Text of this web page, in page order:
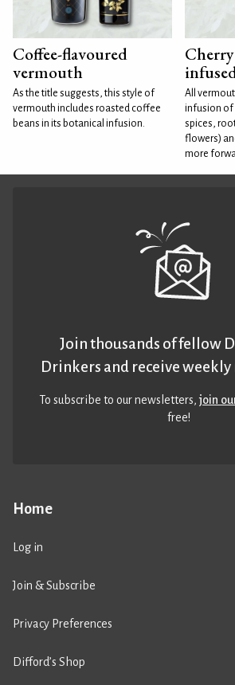
Coffee-flavoured
vermouth
As the title suggests, this style of
vermouth includes roasted coffee
beans in its botanical infusion.
All
infusion of
spices,
flowers)
more
Home
Log in
Join & Subscribe
Privacy Preferences
Difford’s Shop
Join thousands of fellow
Drinkers and receive
To subscribe to our newsletters,join
free!